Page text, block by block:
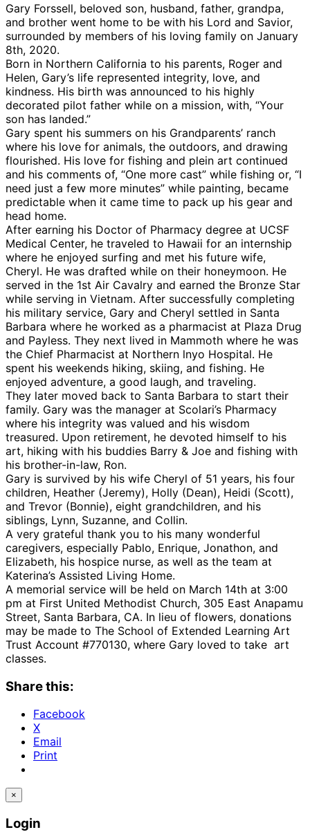
Gary Forssell, beloved son, husband, father, grandpa,
and brother went home to be with his Lord and Savior,
surrounded by members of his loving family on January
8th, 2020.
Born in Northern California to his parents, Roger and
Helen, Gary’s life represented integrity, love, and
kindness. His birth was announced to his highly
decorated pilot father while on a mission, with, “Your
son has landed.”
Gary spent his summers on his Grandparents’ ranch
where his love for animals, the outdoors, and drawing
flourished. His love for fishing and plein art continued
and his comments of, “One more cast” while fishing or, “I
need just a few more minutes” while painting, became
predictable when it came time to pack up his gear and
head home.
After earning his Doctor of Pharmacy degree at UCSF
Medical Center, he traveled to Hawaii for an internship
where he enjoyed surfing and met his future wife,
Cheryl. He was drafted while on their honeymoon. He
served in the 1st Air Cavalry and earned the Bronze Star
while serving in Vietnam. After successfully completing
his military service, Gary and Cheryl settled in Santa
Barbara where he worked as a pharmacist at Plaza Drug
and Payless. They next lived in Mammoth where he was
the Chief Pharmacist at Northern lnyo Hospital. He
spent his weekends hiking, skiing, and fishing. He
enjoyed adventure, a good laugh, and traveling.
They later moved back to Santa Barbara to start their
family. Gary was the manager at Scolari’s Pharmacy
where his integrity was valued and his wisdom
treasured. Upon retirement, he devoted himself to his
art, hiking with his buddies Barry & Joe and fishing with
his brother-in-law, Ron.
Gary is survived by his wife Cheryl of 51 years, his four
children, Heather (Jeremy), Holly (Dean), Heidi (Scott),
and Trevor (Bonnie), eight grandchildren, and his
siblings, Lynn, Suzanne, and Collin.
A very grateful thank you to his many wonderful
caregivers, especially Pablo, Enrique, Jonathon, and
Elizabeth, his hospice nurse, as well as the team at
Katerina’s Assisted Living Home.
A memorial service will be held on March 14th at 3:00
pm at First United Methodist Church, 305 East Anapamu
Street, Santa Barbara, CA. In lieu of flowers, donations
may be made to The School of Extended Learning Art
Trust Account #770130, where Gary loved to take art
classes.
Share this:
Facebook
X
Email
Print
×
Login